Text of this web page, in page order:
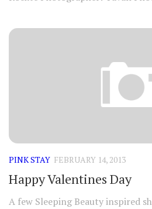
PINK STAY FEBRUARY 14, 2013
Happy Valentines Day
A few Sleeping Beauty inspired